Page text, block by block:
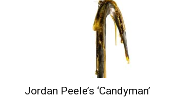
Jordan Peele’s ‘Candyman’